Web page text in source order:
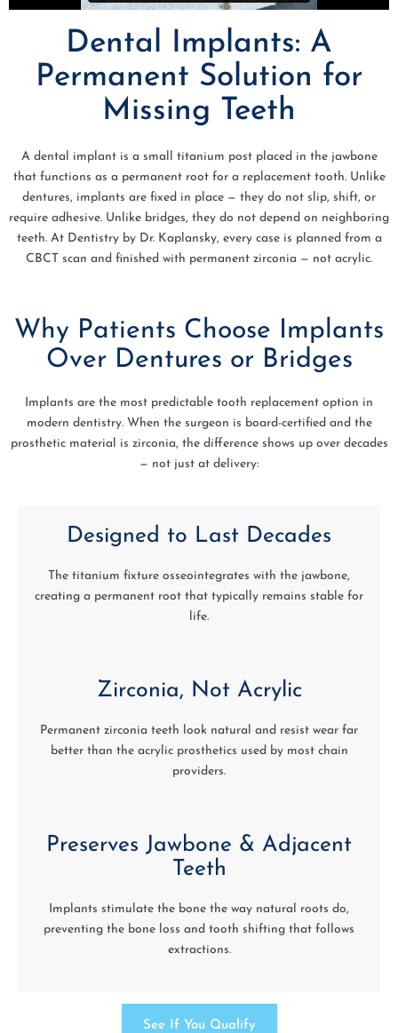
Dental Implants: A
Permanent Solution for
Missing Teeth
A dental implant is a small titanium post placed in the jawbone
that functions as a permanent root for a replacement tooth. Unlike
dentures, implants are fixed in place — they do not slip, shift, or
require adhesive. Unlike bridges, they do not depend on neighboring
teeth. At Dentistry by Dr. Kaplansky, every case is planned from a
CBCT scan and finished with permanent zirconia — not acrylic.
Why Patients Choose Implants
Over Dentures or Bridges
Implants are the most predictable tooth replacement option in
modern dentistry. When the surgeon is board-certified and the
prosthetic material is zirconia, the difference shows up over decades
— not just at delivery:
Designed to Last Decades
The titanium fixture osseointegrates with the jawbone,
creating a permanent root that typically remains stable for
life.
Zirconia, Not Acrylic
Permanent zirconia teeth look natural and resist wear far
better than the acrylic prosthetics used by most chain
providers.
Preserves Jawbone & Adjacent
Teeth
Implants stimulate the bone the way natural roots do,
preventing the bone loss and tooth shifting that follows
extractions.
See If You Qualify